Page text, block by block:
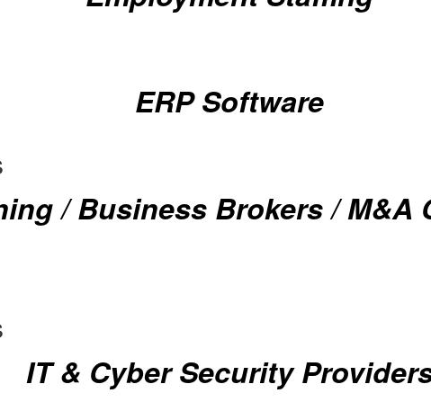
ERP Software
/ Business Brokers / M&A
IT & Cyber Security